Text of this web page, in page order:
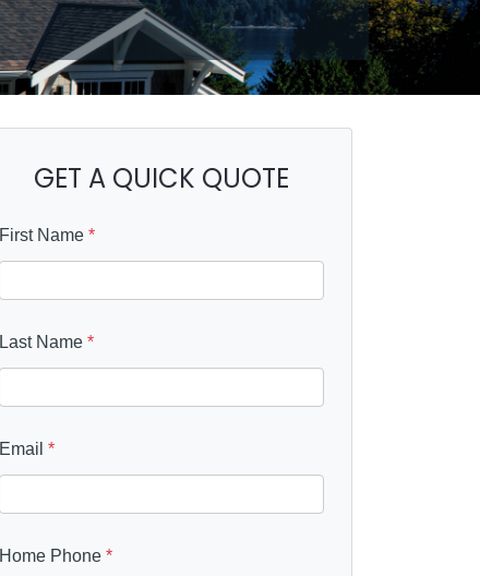
GET A QUICK QUOTE
First Name *
Last Name *
Email *
Home Phone *